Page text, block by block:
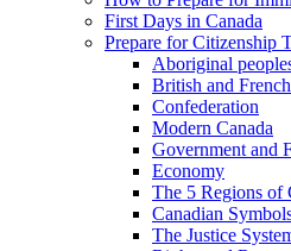
First Days in Canada
Prepare for Citizenship
Aboriginal
British and
Confederation
Modern Canada
Government and
Economy
The 5 Regions of
Canadian
The Justice